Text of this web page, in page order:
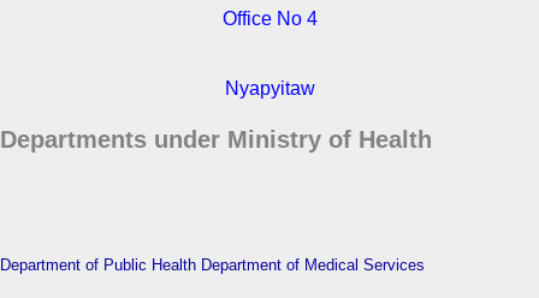
Office No 4
Nyapyitaw
Departments under Ministry of Health
Department of Public Health Department of Medical Services